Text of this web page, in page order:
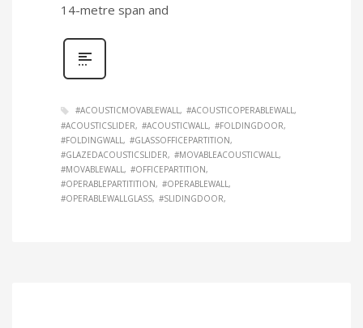
14-metre span and
#ACOUSTICMOVABLEWALL
#ACOUSTICOPERABLEWALL
#ACOUSTICSLIDER
#ACOUSTICWALL #FOLDINGDOOR
#FOLDINGWALL #GLASSOFFICEPARTITION
#GLAZEDACOUSTICSLIDER
#MOVABLEACOUSTICWALL
#MOVABLEWALL #OFFICEPARTITION
#OPERABLEPARTITITION
#OPERABLEWALL
#OPERABLEWALLGLASS #SLIDINGDOOR